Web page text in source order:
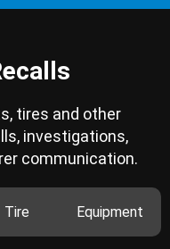
tires and other
investigations,
communication.
Tire Equipment